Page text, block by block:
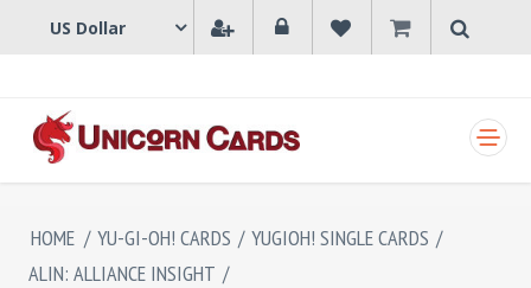
HOME / YU-GI-OH! CARDS / YUGIOH! SINGLE CARDS /
ALIN: ALLIANCE INSIGHT /